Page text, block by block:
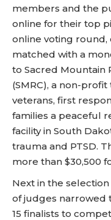
members and the
online for their top
online voting round,
matched with a
to Sacred Mountain
(SMRC), a non-
veterans, first
families a peaceful
facility in South
trauma and PTSD.
more than $30,500
Next in the
of judges narrowed
15 finalists to